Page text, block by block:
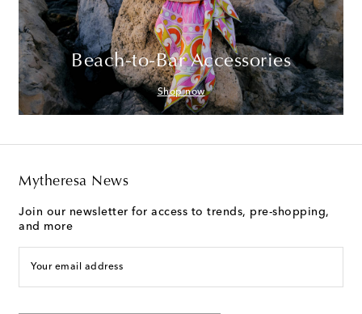
Beach-to-Bar Accessories
Shop now
Mytheresa News
Join our newsletter for access to trends, pre-shopping,
and more
Your email address